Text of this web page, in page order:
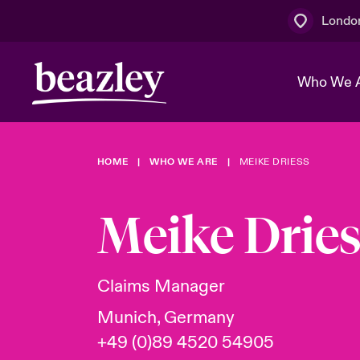
Who We
Who We Are
The Board
Work With
Join Our
Discover News & Insights
Events
Spotlight
Customer Centre
Broker Centre
HOME WHO WE ARE MEIKE DRIESS
Meike
Claims Manager
Munich, Germany
+49 (0)89 4520 54905